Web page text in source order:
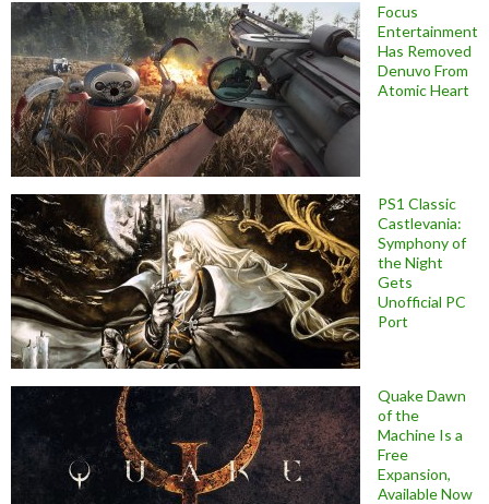
Focus
Entertainment
Has Removed
Denuvo From
Atomic Heart
PS1 Classic
Castlevania:
Symphony of
the Night
Gets
Unofficial PC
Port
Quake Dawn
of the
Machine Is a
Free
Expansion,
Available Now